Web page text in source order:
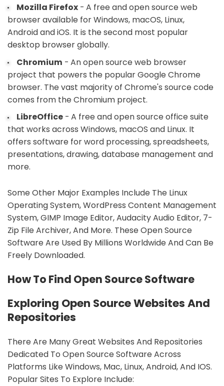
Mozilla Firefox - A free and open source web
browser available for Windows, macOS, Linux,
Android and iOS. It is the second most popular
desktop browser globally.
Chromium - An open source web browser
project that powers the popular Google Chrome
browser. The vast majority of Chrome's source code
comes from the Chromium project.
LibreOffice - A free and open source office suite
that works across Windows, macOS and Linux. It
offers software for word processing, spreadsheets,
presentations, drawing, database management and
more.
Some Other Major Examples Include The Linux
Operating System, WordPress Content Management
System, GIMP Image Editor, Audacity Audio Editor, 7-
Zip File Archiver, And More. These Open Source
Software Are Used By Millions Worldwide And Can Be
Freely Downloaded.
How To Find Open Source Software
Exploring Open Source Websites And
Repositories
There Are Many Great Websites And Repositories
Dedicated To Open Source Software Across
Platforms Like Windows, Mac, Linux, Android, And IOS.
Popular Sites To Explore Include: